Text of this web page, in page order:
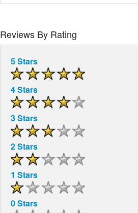
Reviews By Rating
5 Stars
4 Stars
3 Stars
2 Stars
1 Stars
0 Stars